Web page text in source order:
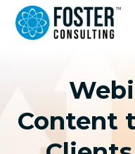
Content